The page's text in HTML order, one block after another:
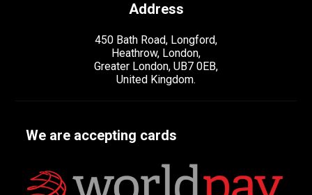
Address
450 Bath Road, Longford,
Heathrow, London,
Greater London, UB7 0EB,
United Kingdom.
We are accepting cards